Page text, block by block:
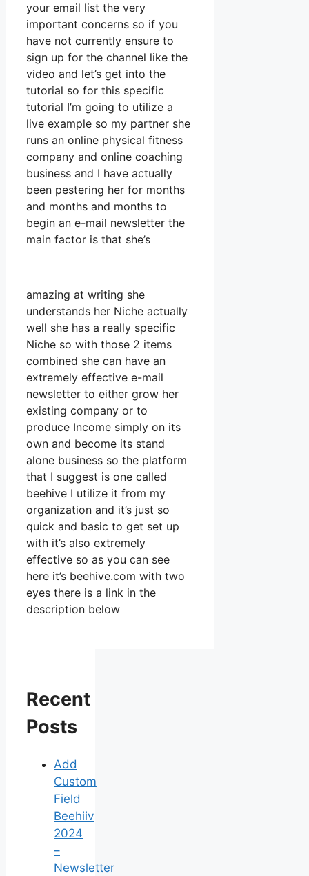
your email list the very
important concerns so if you
have not currently ensure to
sign up for the channel like the
video and let’s get into the
tutorial so for this specific
tutorial I’m going to utilize a
live example so my partner she
runs an online physical fitness
company and online coaching
business and I have actually
been pestering her for months
and months and months to
begin an e-mail newsletter the
main factor is that she’s
amazing at writing she
understands her Niche actually
well she has a really specific
Niche so with those 2 items
combined she can have an
extremely effective e-mail
newsletter to either grow her
existing company or to
produce Income simply on its
own and become its stand
alone business so the platform
that I suggest is one called
beehive I utilize it from my
organization and it’s just so
quick and basic to get set up
with it’s also extremely
effective so as you can see
here it’s beehive.com with two
eyes there is a link in the
description below
Recent
Posts
Add
Custom
Field
Beehiiv
2024
–
Newsletter